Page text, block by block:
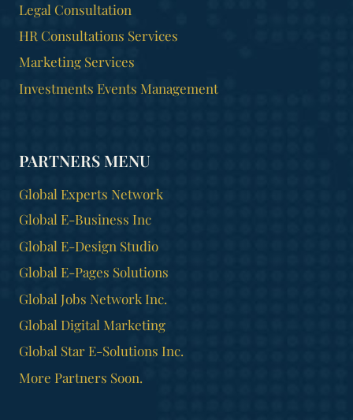
Legal Consultation
HR Consultations Services
Marketing Services
Investments Events Management
PARTNERS MENU
Global Experts Network
Global E-Business Inc
Global E-Design Studio
Global E-Pages Solutions
Global Jobs Network Inc.
Global Digital Marketing
Global Star E-Solutions Inc.
More Partners Soon.